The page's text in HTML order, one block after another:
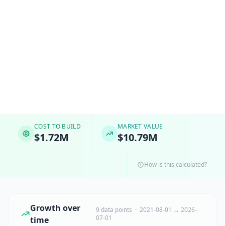
COST TO BUILD
$1.72M
MARKET VALUE
$10.79M
How is this calculated?
Growth over
time
9 data points · 2021-08-01 → 2026-
07-01